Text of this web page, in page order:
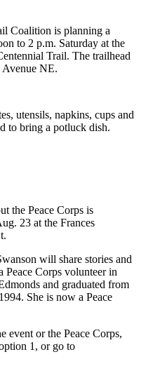
Coalition is planning a
to 2 p.m. Saturday at the
Trail. The trailhead
Avenue NE.
utensils, napkins, cups and
to bring a potluck dish.
the Peace Corps is
23 at the Frances
will share stories and
Peace Corps volunteer in
and graduated from
She is now a Peace
event or the Peace Corps,
1, or go to